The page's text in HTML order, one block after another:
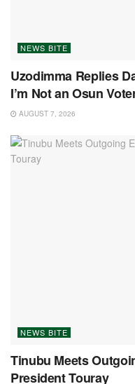
NEWS BITE
Uzodimma Replies
I’m Not an Osun
AUGUST 7, 2026
NEWS BITE
Tinubu Meets
President Touray